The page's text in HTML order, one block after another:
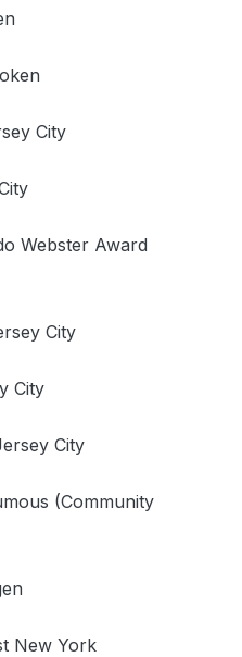
City
Webster Award
City
City
City
(Community
New York